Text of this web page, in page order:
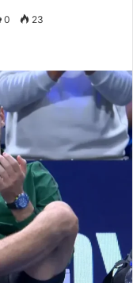
0 23